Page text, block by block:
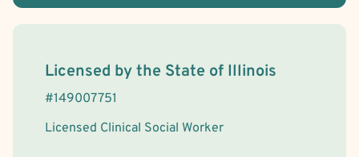
License Information
Licensed by the State of Illinois
#149007751
Licensed Clinical Social Worker